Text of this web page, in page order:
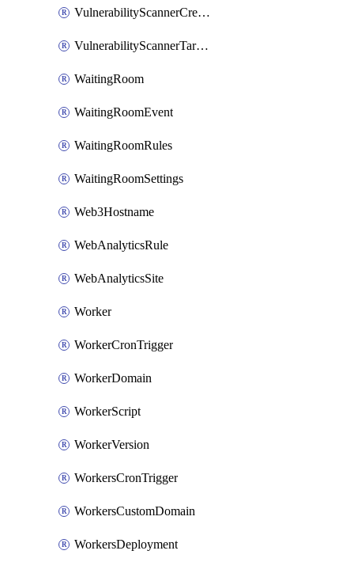
VulnerabilityScannerCredentialSet
VulnerabilityScannerTargetEnvironment
WaitingRoom
WaitingRoomEvent
WaitingRoomRules
WaitingRoomSettings
Web3Hostname
WebAnalyticsRule
WebAnalyticsSite
Worker
WorkerCronTrigger
WorkerDomain
WorkerScript
WorkerVersion
WorkersCronTrigger
WorkersCustomDomain
WorkersDeployment